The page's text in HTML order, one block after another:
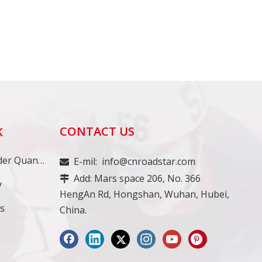
Minimum Order Quantity
CONTACT US
E-mil: info@cnroadstar.com
Add: Mars space 206, No. 366
HengAn Rd, Hongshan, Wuhan, Hubei,
China.